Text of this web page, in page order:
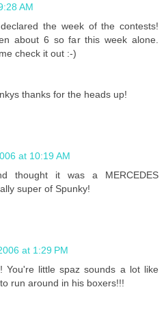
AM
the week of the contests!
about 6 so far this week alone.
check it out :-)
thanks for the heads up!
at 10:19 AM
thought it was a MERCEDES
super of Spunky!
at 1:29 PM
You're little spaz sounds a lot like
run around in his boxers!!!